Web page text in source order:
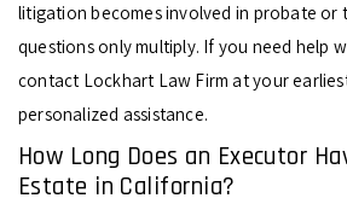
litigation becomes involved in probate or
questions only multiply. If you need help
contact Lockhart Law Firm at your
personalized assistance.
How Long Does an Executor
Estate in California?